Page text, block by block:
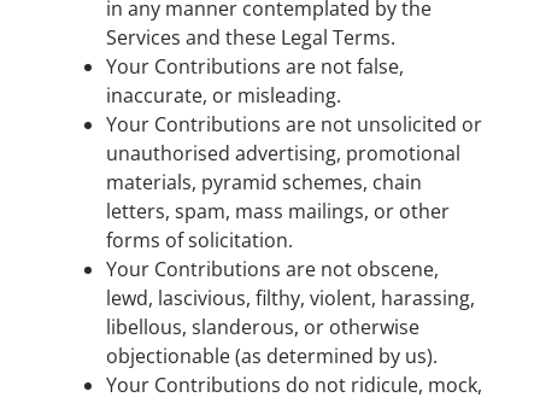
in any manner contemplated by the
Services and these Legal Terms.
Your Contributions are not false,
inaccurate, or misleading.
Your Contributions are not unsolicited or
unauthorised advertising, promotional
materials, pyramid schemes, chain
letters, spam, mass mailings, or other
forms of solicitation.
Your Contributions are not obscene,
lewd, lascivious, filthy, violent, harassing,
libellous, slanderous, or otherwise
objectionable (as determined by us).
Your Contributions do not ridicule, mock,